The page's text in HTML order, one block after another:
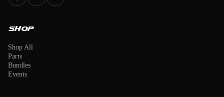
Shop
Shop All
Parts
Bundles
Events